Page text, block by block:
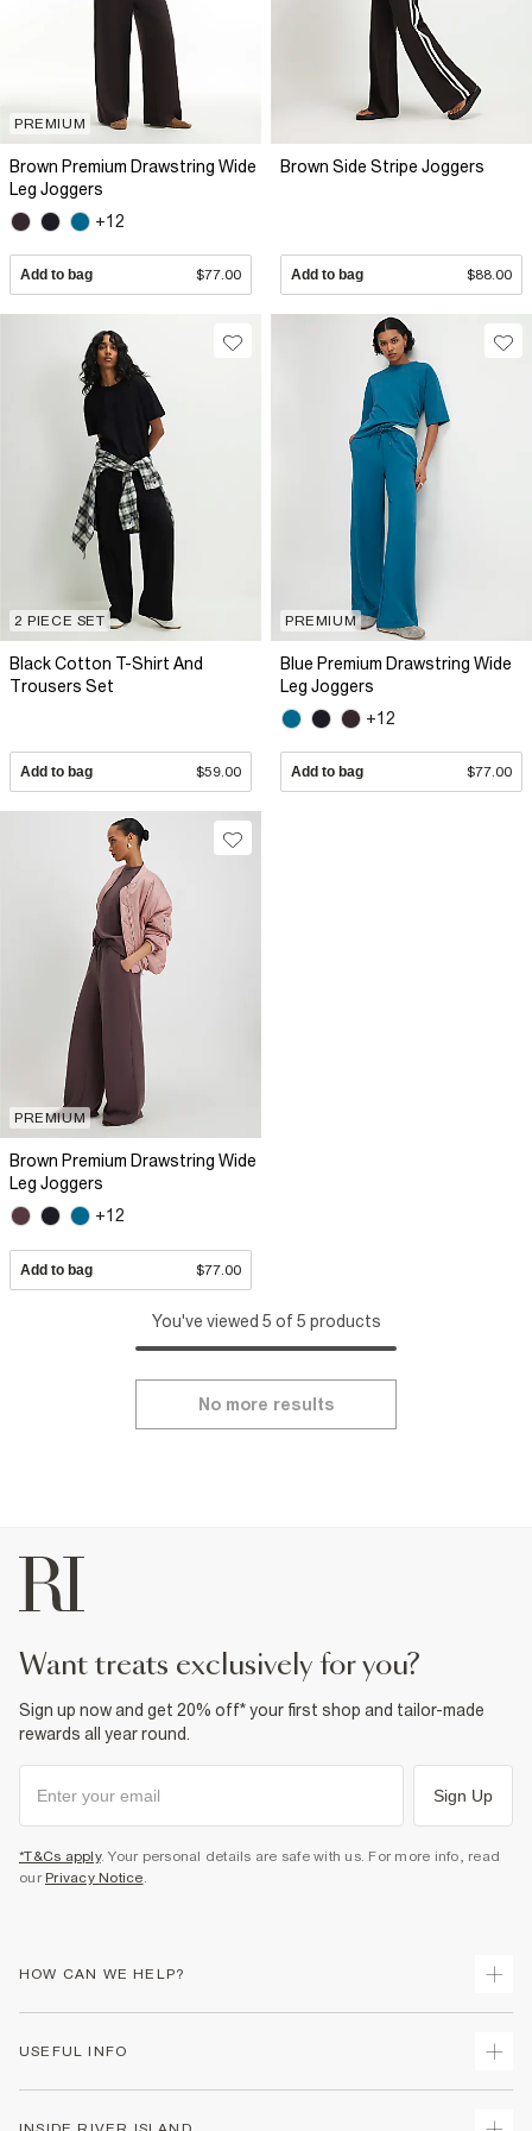
PREMIUM
Brown Premium Drawstring Wide
Leg Joggers
+12
Add to bag $77.00
Brown Side Stripe Joggers
Add to bag $88.00
2 PIECE SET
Black Cotton T-Shirt And
Trousers Set
Add to bag $59.00
PREMIUM
Blue Premium Drawstring Wide
Leg Joggers
+12
Add to bag $77.00
PREMIUM
Brown Premium Drawstring Wide
Leg Joggers
+12
Add to bag $77.00
You've viewed 5 of 5 products
No more results
want treats exclusively for you?
Sign up now and get 20% off* your first shop and tailor-made
rewards all year round.
Sign Up
*T&Cs apply. Your personal details are safe with us. For more info, read
our Privacy Notice
HOW CAN WE HELP?
USEFUL INFO